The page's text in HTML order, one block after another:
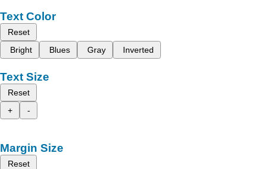
Text Color
Reset
Bright
Blues Gray Inverted
Text Size
Reset
+
-
Margin Size
Reset